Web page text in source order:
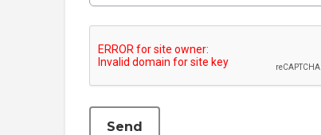
Send